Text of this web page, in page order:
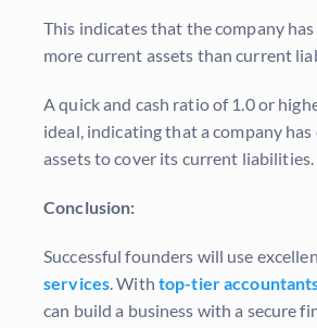
This indicates that the company
more current assets than current
A quick and cash ratio of 1.0 or
ideal, indicating that a company
assets to cover its current liabilities.
Conclusion:
Successful founders will use
services . With top-tier
can build a business with a secure